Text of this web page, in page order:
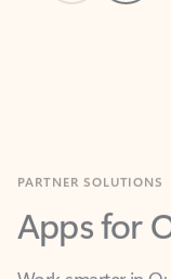
Apps for
Work smarter in